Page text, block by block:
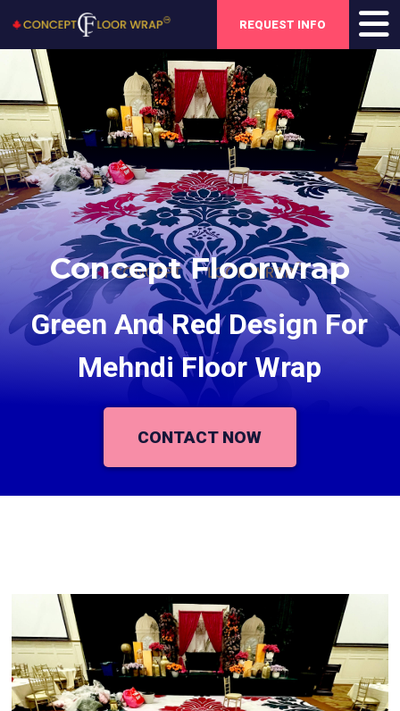
REQUEST INFO
Concept Floorwrap
Green And Red Design For
Mehndi Floor Wrap
CONTACT NOW